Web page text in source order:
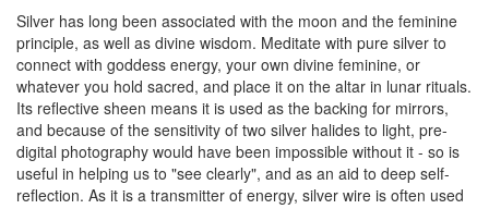
Silver has long been associated with the moon and the feminine
principle, as well as divine wisdom. Meditate with pure silver to
connect with goddess energy, your own divine feminine, or
whatever you hold sacred, and place it on the altar in lunar rituals.
Its reflective sheen means it is used as the backing for mirrors,
and because of the sensitivity of two silver halides to light, pre-
digital photography would have been impossible without it - so is
useful in helping us to "see clearly", and as an aid to deep self-
reflection. As it is a transmitter of energy, silver wire is often used